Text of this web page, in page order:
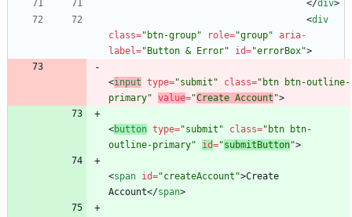
</div>
<div
class="btn-group" role="group" aria-
label="Button & Error" id="errorBox">
<input type="submit" class="btn btn-outline-
primary" value="Create Account ">
<button type="submit" class="btn btn-
outline-primary"
id="submitButton">
<span id="createAccount">Create
Account</span>